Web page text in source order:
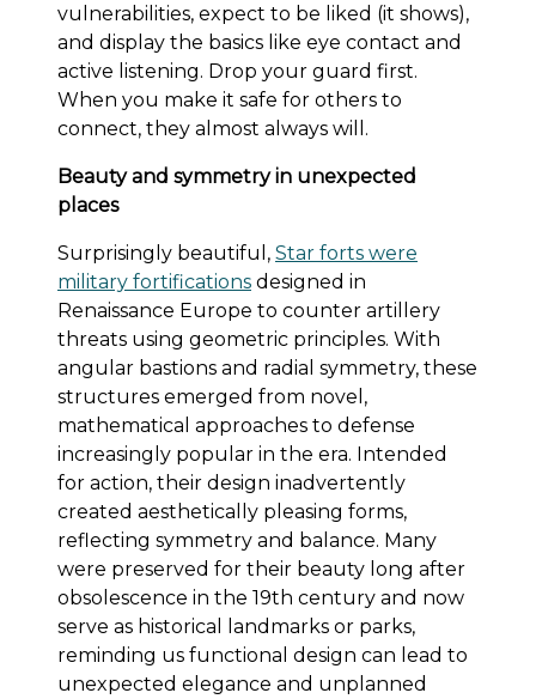
vulnerabilities, expect to be liked (it shows),
and display the basics like eye contact and
active listening. Drop your guard first.
When you make it safe for others to
connect, they almost always will.
Beauty and symmetry in unexpected
places
Surprisingly beautiful, Star forts were
military fortifications designed in
Renaissance Europe to counter artillery
threats using geometric principles. With
angular bastions and radial symmetry, these
structures emerged from novel,
mathematical approaches to defense
increasingly popular in the era. Intended
for action, their design inadvertently
created aesthetically pleasing forms,
reflecting symmetry and balance. Many
were preserved for their beauty long after
obsolescence in the 19th century and now
serve as historical landmarks or parks,
reminding us functional design can lead to
unexpected elegance and unplanned